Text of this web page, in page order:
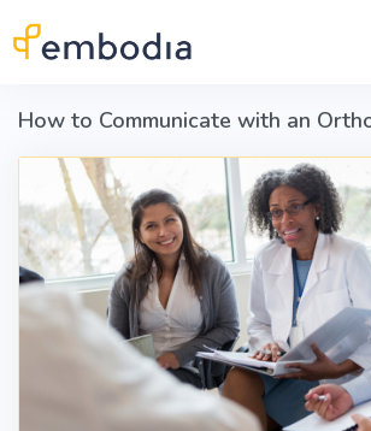
How to Communicate with an